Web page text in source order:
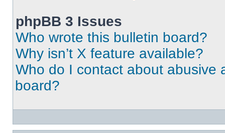
phpBB 3 Issues
Who wrote this bulletin board?
Why isn’t X feature available?
Who do I contact about abusive
board?